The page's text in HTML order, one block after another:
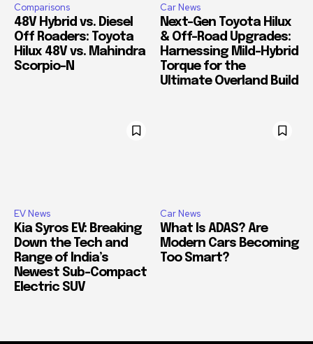
Comparisons
48V Hybrid vs. Diesel
Off Roaders: Toyota
Hilux 48V vs. Mahindra
Scorpio-N
Car News
Next-Gen Toyota Hilux
& Off-Road Upgrades:
Harnessing Mild-Hybrid
Torque for the
Ultimate Overland Build
EV News
Kia Syros EV: Breaking
Down the Tech and
Range of India’s
Newest Sub-Compact
Electric SUV
Car News
What Is ADAS? Are
Modern Cars Becoming
Too Smart?